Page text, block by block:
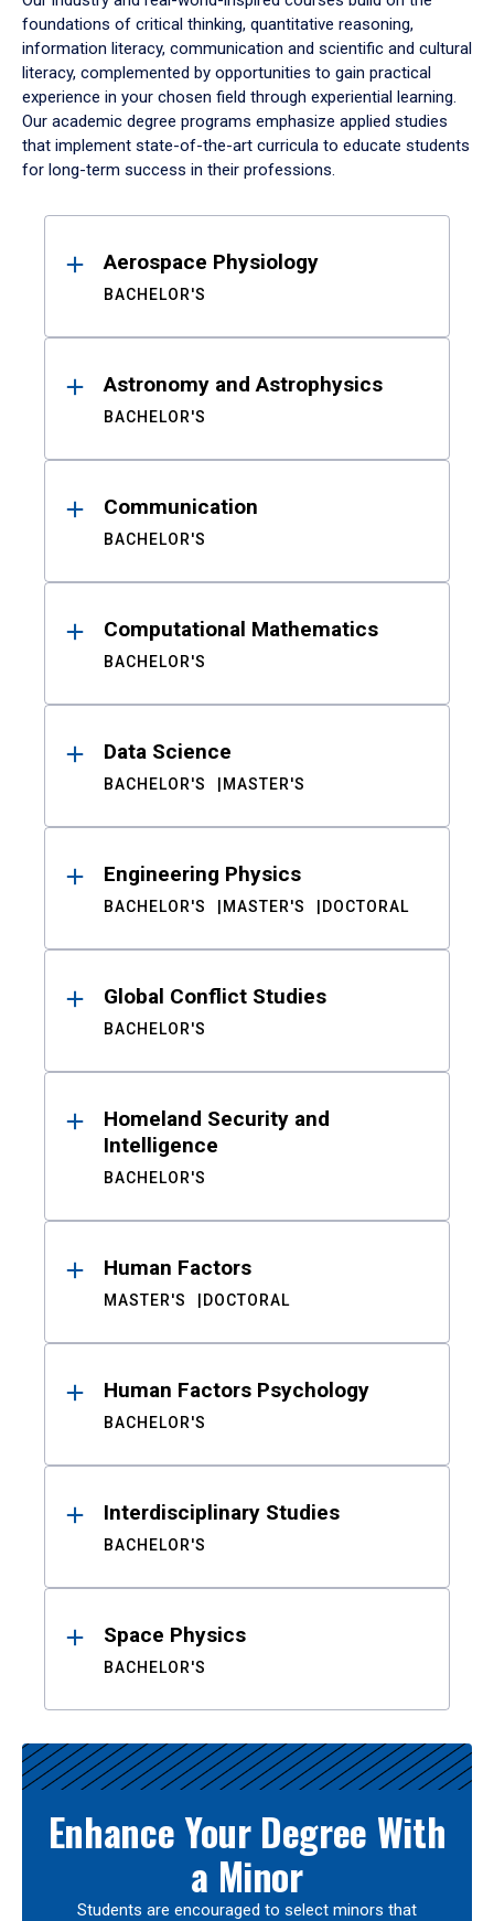
foundations of critical thinking, quantitative reasoning,
information literacy, communication and scientific and cultural
literacy, complemented by opportunities to gain practical
experience in your chosen field through experiential learning.
Our academic degree programs emphasize applied studies
that implement state-of-the-art curricula to educate students
for long-term success in their professions.
ResultsAerospace Physiology
BACHELOR'S
Astronomy and Astrophysics
BACHELOR'S
Communication
BACHELOR'S
Computational Mathematics
BACHELOR'S
Data Science
BACHELOR'S MASTER'S
Engineering Physics
BACHELOR'S MASTER'S DOCTORAL
Global Conflict Studies
BACHELOR'S
Homeland Security and
Intelligence
BACHELOR'S
Human Factors
MASTER'S DOCTORAL
Human Factors Psychology
BACHELOR'S
Interdisciplinary Studies
BACHELOR'S
Space Physics
BACHELOR'S
Enhance Your Degree With
a Minor
Students are encouraged to select minors that